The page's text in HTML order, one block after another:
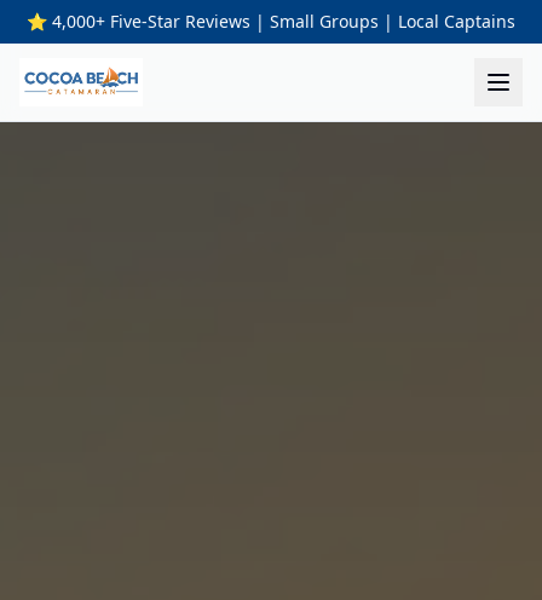
⭐ 4,000+ Five-Star Reviews | Small Groups | Local Captains